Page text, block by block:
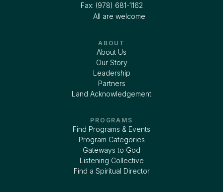
Fax: (978) 681-1162
All are welcome
ABOUT
About Us
Our Story
Leadership
Partners
Land Acknowledgement
PROGRAMS
Find Programs & Events
Program Categories
Gateways to God
Listening Collective
Find a Spiritual Director